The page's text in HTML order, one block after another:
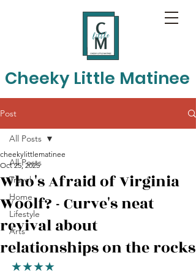
Cheeky Little Matinee
Post
All Posts
Travel
Home
Lifestyle
Arts
All Posts
Who's Afraid of Virginia
Woolf? - Curve's neat
revival about
relationships on the rocks
cheekylittlematinee
Oct 25, 2025
★★★★